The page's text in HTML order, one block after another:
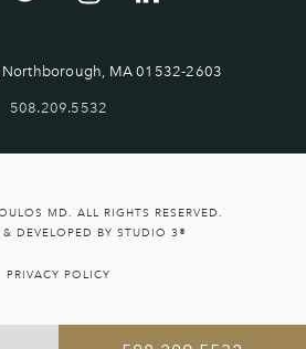
Northborough, MA 01532-2603
508.209.5532
MD. ALL RIGHTS RESERVED.
& DEVELOPED BY STUDIO 3®
PRIVACY POLICY